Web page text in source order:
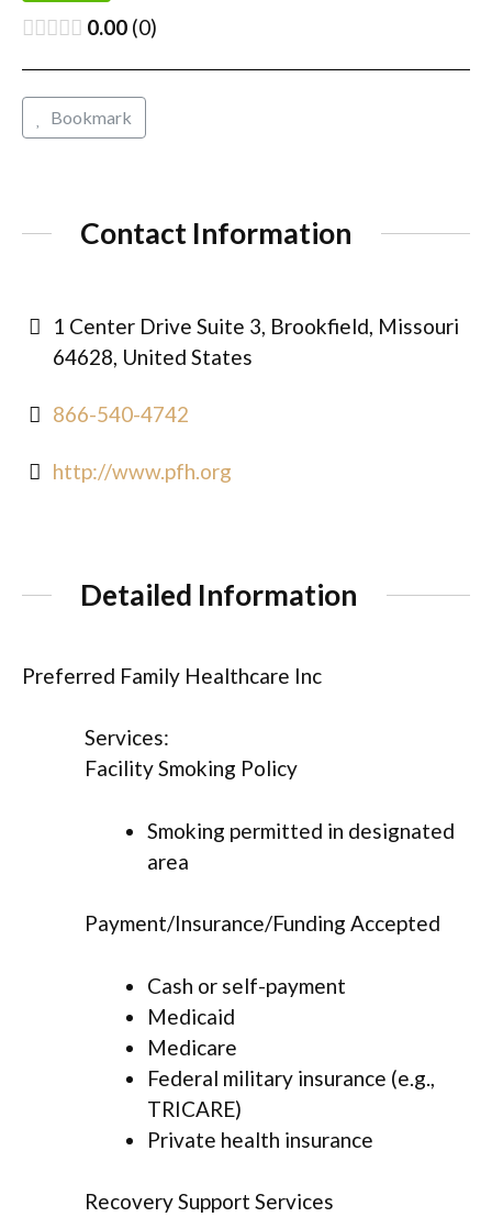
0.00 0
Bookmark
Contact Information
1 Center Drive Suite 3, Brookfield, Missouri
64628, United States
866-540-4742
http://www.pfh.org
Detailed Information
Preferred Family Healthcare Inc
Services:
Facility Smoking Policy
Smoking permitted in designated
area
Payment/Insurance/Funding Accepted
Cash or self-payment
Medicaid
Medicare
Federal military insurance (e.g.,
TRICARE)
Private health insurance
Recovery Support Services